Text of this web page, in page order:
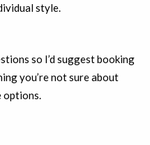
style.
so I’d suggest booking
you’re not sure about
options.